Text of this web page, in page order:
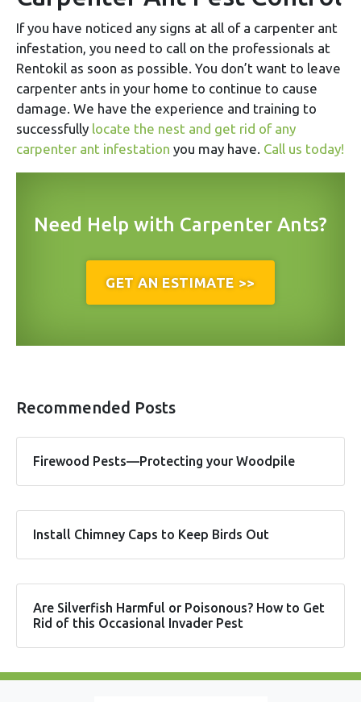
If you have noticed any signs at all of a carpenter ant
infestation, you need to call on the professionals at
Rentokil as soon as possible. You don’t want to leave
carpenter ants in your home to continue to cause
damage. We have the experience and training to
successfully locate the nest and get rid of any
carpenter ant infestation you may have. Call us today!
Need Help with Carpenter Ants?
GET AN ESTIMATE >>
Recommended Posts
Firewood Pests—Protecting your Woodpile
Install Chimney Caps to Keep Birds Out
Are Silverfish Harmful or Poisonous? How to Get
Rid of this Occasional Invader Pest